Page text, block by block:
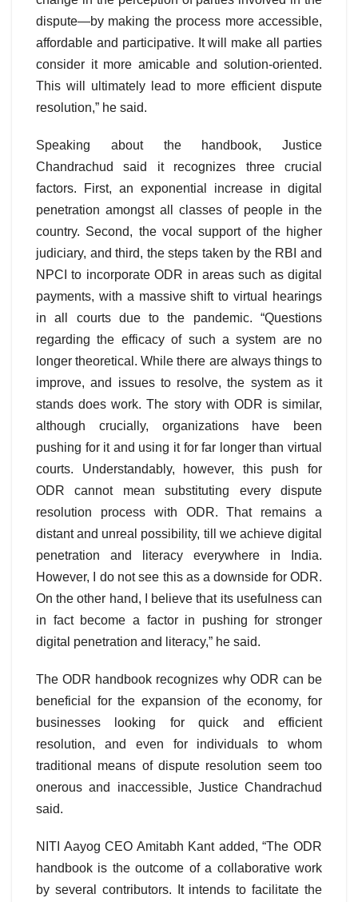
dispute—by making the process more accessible,
affordable and participative. It will make all parties
consider it more amicable and solution-oriented.
This will ultimately lead to more efficient dispute
resolution,” he said.
Speaking about the handbook, Justice
Chandrachud said it recognizes three crucial
factors. First, an exponential increase in digital
penetration amongst all classes of people in the
country. Second, the vocal support of the higher
judiciary, and third, the steps taken by the RBI and
NPCI to incorporate ODR in areas such as digital
payments, with a massive shift to virtual hearings
in all courts due to the pandemic. “Questions
regarding the efficacy of such a system are no
longer theoretical. While there are always things to
improve, and issues to resolve, the system as it
stands does work. The story with ODR is similar,
although crucially, organizations have been
pushing for it and using it for far longer than virtual
courts. Understandably, however, this push for
ODR cannot mean substituting every dispute
resolution process with ODR. That remains a
distant and unreal possibility, till we achieve digital
penetration and literacy everywhere in India.
However, I do not see this as a downside for ODR.
On the other hand, I believe that its usefulness can
in fact become a factor in pushing for stronger
digital penetration and literacy,” he said.
The ODR handbook recognizes why ODR can be
beneficial for the expansion of the economy, for
businesses looking for quick and efficient
resolution, and even for individuals to whom
traditional means of dispute resolution seem too
onerous and inaccessible, Justice Chandrachud
said.
NITI Aayog CEO Amitabh Kant added, “The ODR
handbook is the outcome of a collaborative work
by several contributors. It intends to facilitate the